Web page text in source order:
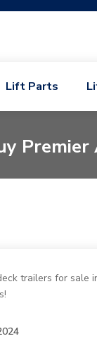
Lift Parts